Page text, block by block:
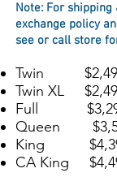
Note: For shipping
exchange policy
see or call store
Twin
Twin XL
Full
Queen
King
CA King